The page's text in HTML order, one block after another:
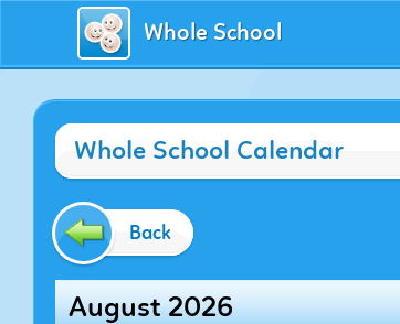
Whole School
Whole School Calendar
Back
August 2026